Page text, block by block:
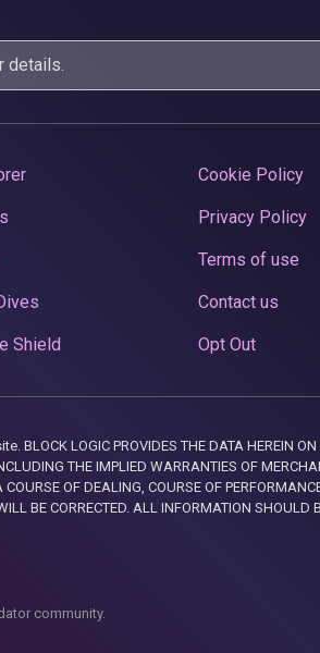
details.
Shield
Cookie Policy
Privacy Policy
Terms of use
Contact us
Opt Out
LOGIC PROVIDES THE DATA HEREIN ON
THE IMPLIED WARRANTIES OF
OF DEALING, COURSE OF
BE CORRECTED. ALL INFORMATION
community.